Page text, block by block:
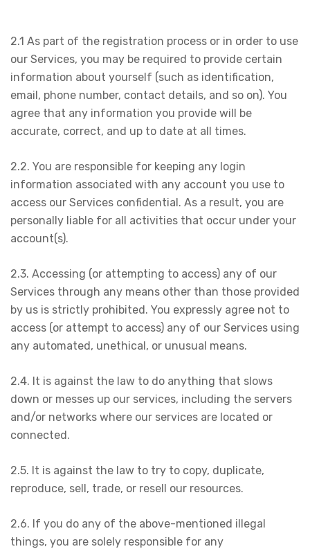
2.1 As part of the registration process or in order to use
our Services, you may be required to provide certain
information about yourself (such as identification,
email, phone number, contact details, and so on). You
agree that any information you provide will be
accurate, correct, and up to date at all times.
2.2. You are responsible for keeping any login
information associated with any account you use to
access our Services confidential. As a result, you are
personally liable for all activities that occur under your
account(s).
2.3. Accessing (or attempting to access) any of our
Services through any means other than those provided
by us is strictly prohibited. You expressly agree not to
access (or attempt to access) any of our Services using
any automated, unethical, or unusual means.
2.4. It is against the law to do anything that slows
down or messes up our services, including the servers
and/or networks where our services are located or
connected.
2.5. It is against the law to try to copy, duplicate,
reproduce, sell, trade, or resell our resources.
2.6. If you do any of the above-mentioned illegal
things, you are solely responsible for any